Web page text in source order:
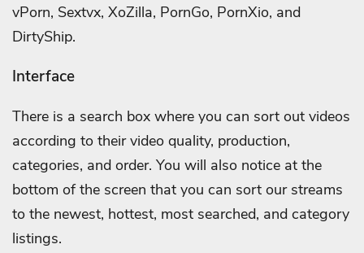
vPorn, Sextvx, XoZilla, PornGo, PornXio, and
DirtyShip.
Interface
There is a search box where you can sort out videos
according to their video quality, production,
categories, and order. You will also notice at the
bottom of the screen that you can sort our streams
to the newest, hottest, most searched, and category
listings.